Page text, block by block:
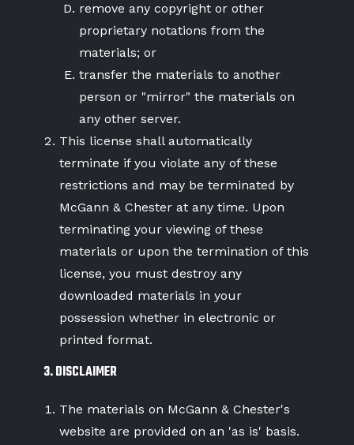
remove any copyright or other
proprietary notations from the
materials; or
transfer the materials to another
person or "mirror" the materials on
any other server.
This license shall automatically
terminate if you violate any of these
restrictions and may be terminated by
McGann & Chester at any time. Upon
terminating your viewing of these
materials or upon the termination of this
license, you must destroy any
downloaded materials in your
possession whether in electronic or
printed format.
3. DISCLAIMER
The materials on McGann & Chester's
website are provided on an 'as is' basis.